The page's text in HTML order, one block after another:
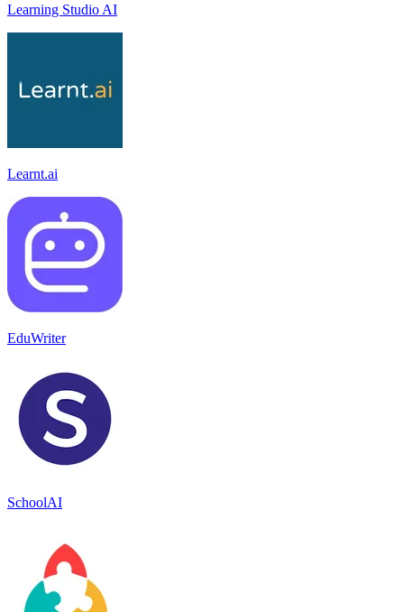
Learning Studio AI
Learnt.ai
EduWriter
SchoolAI